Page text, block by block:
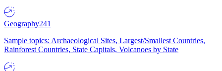
Geography241
Sample topics: Archaeological Sites, Largest/Smallest Countries,
Rainforest Countries, State Capitals, Volcanoes by State